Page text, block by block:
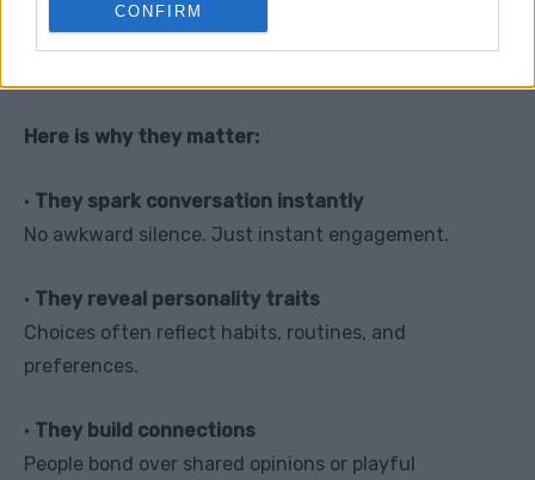
CONFIRM
These small debates might seem pointless… but they
Here is why they matter:
• They spark conversation instantly
No awkward silence. Just instant engagement.
• They reveal personality traits
Choices often reflect habits, routines, and
preferences.
• They build connections
People bond over shared opinions or playful